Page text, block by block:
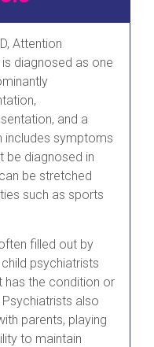
Attention
diagnosed as one
and a
includes symptoms
diagnosed in
be stretched
such as sports
filled out by
psychiatrists
has the condition or
also
parents, playing
to maintain